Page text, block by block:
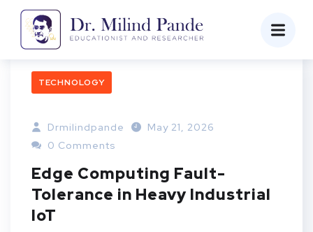
TECHNOLOGY
Drmilindpande
May 21, 2026
0 Comments
Edge Computing Fault-
Tolerance in Heavy Industrial
IoT